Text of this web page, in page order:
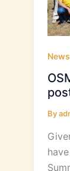
News
By